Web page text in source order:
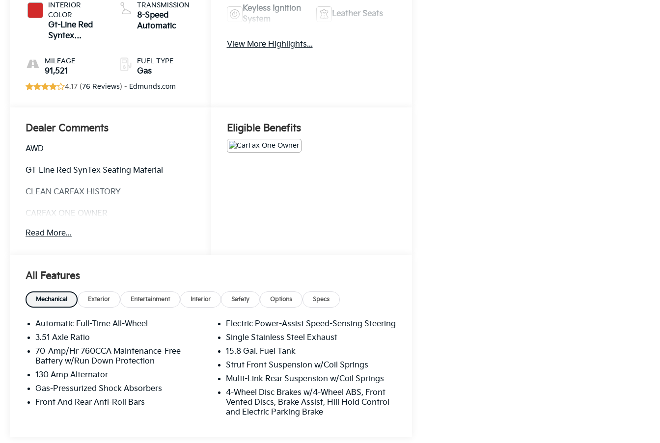
INTERIOR
COLOR
Gt-Line Red
Syntex
Material
MILEAGE
91,521
TRANSMISSION
8-Speed
Automatic
FUEL TYPE
Gas
4.17 (76 Reviews) - Edmunds.com
Keyless Ignition
System
Leather Seats
View More Highlights...
Dealer Comments
AWD
GT-Line Red SynTex Seating Material
CLEAN CARFAX HISTORY
CARFAX ONE OWNER
Discover the perfect blend of style and
driving experience.
- Clean Carfax
- One Owner
- Recent Oil Change
This K5 GT-Line comes equipped with:
- Wolf Gray exterior
- Gray interior
- Carpeted floor mats
- Cargo net
- GT-Line AWD Special Edition Package
Read More...
Eligible Benefits
All Features
Mechanical Exterior Entertainment Interior Safety Options Specs
Automatic Full-Time All-Wheel
3.51 Axle Ratio
70-Amp/Hr 760CCA Maintenance-Free
Battery w/Run Down Protection
130 Amp Alternator
Gas-Pressurized Shock Absorbers
Front And Rear Anti-Roll Bars
Electric Power-Assist Speed-Sensing Steering
Single Stainless Steel Exhaust
15.8 Gal. Fuel Tank
Strut Front Suspension w/Coil Springs
Multi-Link Rear Suspension w/Coil Springs
4-Wheel Disc Brakes w/4-Wheel ABS, Front
Vented Discs, Brake Assist, Hill Hold Control
and Electric Parking Brake